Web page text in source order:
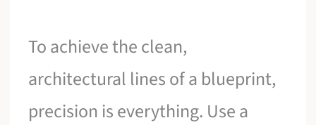
To achieve the clean,
architectural lines of a blueprint,
precision is everything. Use a